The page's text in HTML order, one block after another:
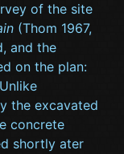
of the site
(Thom 1967,
and the
on the plan:
the excavated
concrete
shortly ater